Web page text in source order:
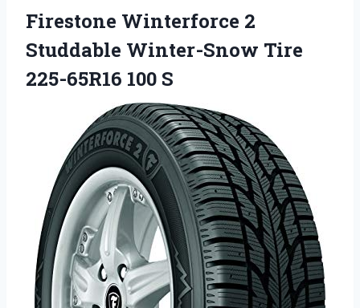
Firestone Winterforce 2
Studdable Winter-Snow Tire
225-65R16 100 S